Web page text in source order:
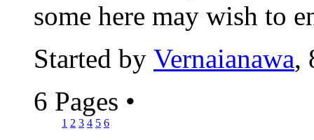
some here may wish to
Started by Vernaianawa,
6 Pages •
1 2 3 4 5 6